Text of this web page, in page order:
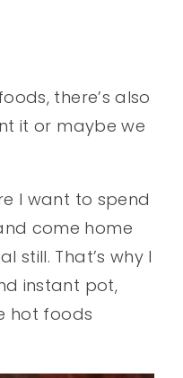
there’s also
it or maybe we
I want to spend
come home
still. That’s why I
instant pot,
hot foods